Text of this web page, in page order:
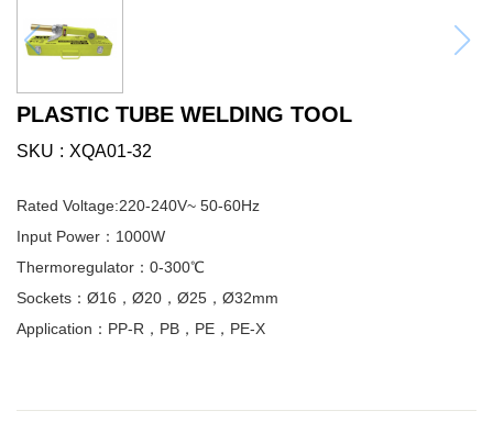
PLASTIC TUBE WELDING TOOL
SKU XQA01-32
Rated Voltage:220-240V~ 50-60Hz
Input Power：1000W
Thermoregulator：0-300℃
Sockets：Ø16，Ø20，Ø25，Ø32mm
Application：PP-R，PB，PE，PE-X